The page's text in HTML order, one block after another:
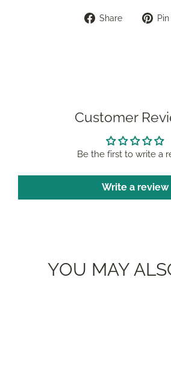
Share
Share
Customer
Be the first to write a
Write a review
YOU MAY